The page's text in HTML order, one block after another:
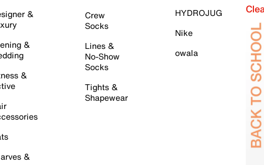
&
&
&
&
Crew
Socks
Lines &
No-Show
Socks
Tights &
Shapewear
HYDROJUG
Nike
owala